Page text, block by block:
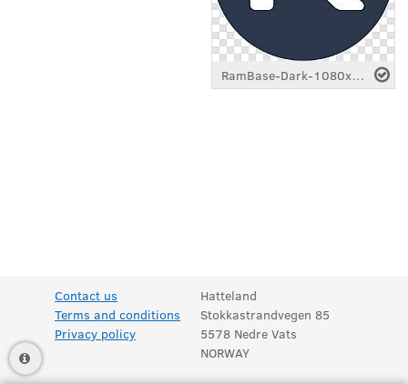
RamBase-Dark-1080x1080.png
Contact us
Terms and conditions
Privacy policy
Hatteland
Stokkastrandvegen 85
5578 Nedre Vats
NORWAY